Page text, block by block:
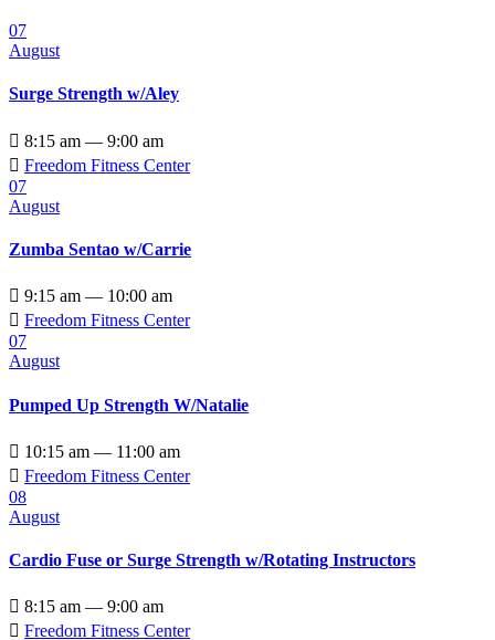
07
August
Surge Strength w/Aley
 8:15 am — 9:00 am
 Freedom Fitness Center
07
August
Zumba Sentao w/Carrie
 9:15 am — 10:00 am
 Freedom Fitness Center
07
August
Pumped Up Strength W/Natalie
 10:15 am — 11:00 am
 Freedom Fitness Center
08
August
Cardio Fuse or Surge Strength w/Rotating Instructors
 8:15 am — 9:00 am
 Freedom Fitness Center